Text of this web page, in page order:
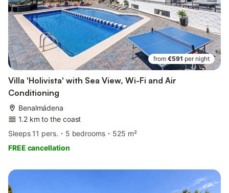
from €591 per night
Villa 'Holivista' with Sea View, Wi-Fi and Air
Conditioning
Benalmádena
1.2 km to the coast
Sleeps 11 pers.
5 bedrooms
525 m²
FREE cancellation